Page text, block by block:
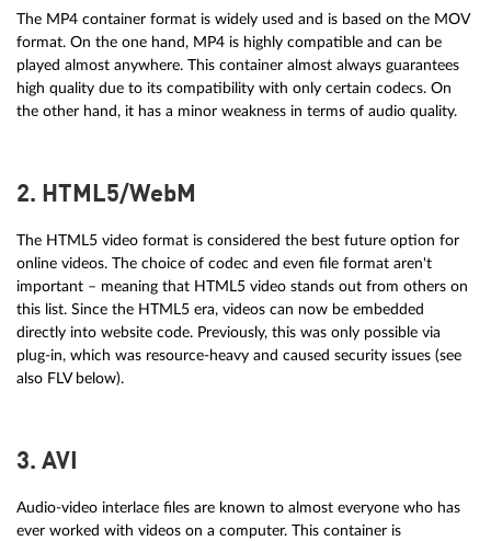
The MP4 container format is widely used and is based on the MOV
format. On the one hand, MP4 is highly compatible and can be
played almost anywhere. This container almost always guarantees
high quality due to its compatibility with only certain codecs. On
the other hand, it has a minor weakness in terms of audio quality.
2. HTML5/WebM
The HTML5 video format is considered the best future option for
online videos. The choice of codec and even file format aren't
important – meaning that HTML5 video stands out from others on
this list. Since the HTML5 era, videos can now be embedded
directly into website code. Previously, this was only possible via
plug-in, which was resource-heavy and caused security issues (see
also FLV below).
3. AVI
Audio-video interlace files are known to almost everyone who has
ever worked with videos on a computer. This container is